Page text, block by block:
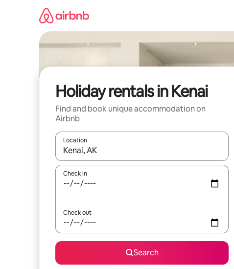
Holiday rentals in Kenai
Find and book unique accommodation on
Airbnb
Location
When results are available, navigate with the up and
Check in
Check out
Search